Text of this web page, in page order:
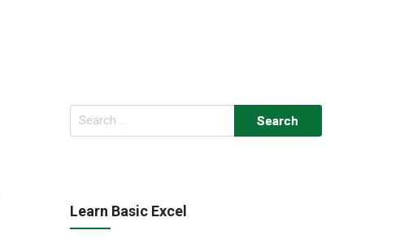
Search
for:
Learn Basic Excel